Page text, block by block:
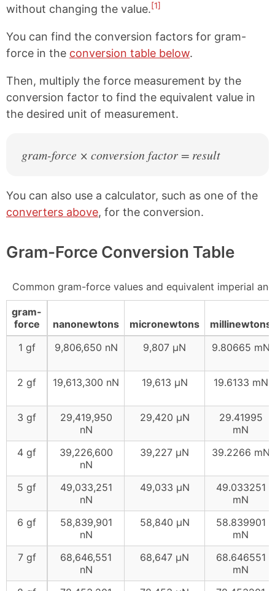
without changing the value.[1]
You can find the conversion factors for gram-
force in the conversion table below.
Then, multiply the force measurement by the
conversion factor to find the equivalent value in
the desired unit of measurement.
gram-force × conversion factor = result
You can also use a calculator, such as one of the
converters above, for the conversion.
Gram-Force Conversion Table
Common gram-force values and equivalent imperial
gram-
force
nanonewtons micronewtons
millinewtons
1 gf
9,806,650 nN 9,807 μN 9.80665 mN
2 gf 19,613,300 nN 19,613 μN 19.6133 mN
3 gf
29,419,950
nN
29,420 μN
29.41995
mN
4 gf
39,226,600
nN
39,227 μN 39.2266 mN
5 gf
49,033,251
nN
49,033 μN
49.033251
mN
6 gf
58,839,901
nN
58,840 μN
58.839901
mN
7 gf
68,646,551
nN
68,647 μN
68.646551
mN